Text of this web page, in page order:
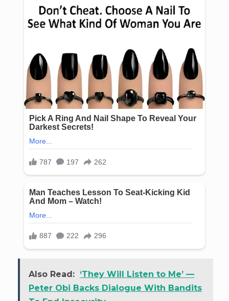
Also Read: ‘They Will Listen to Me’ —
Peter Obi Backs Dialogue With Bandits